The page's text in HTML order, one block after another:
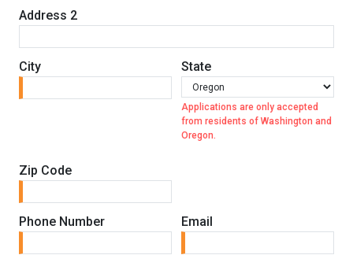
Address 2
City State
Applications are only accepted
from residents of Washington and
Oregon.
Zip Code
Phone Number Email